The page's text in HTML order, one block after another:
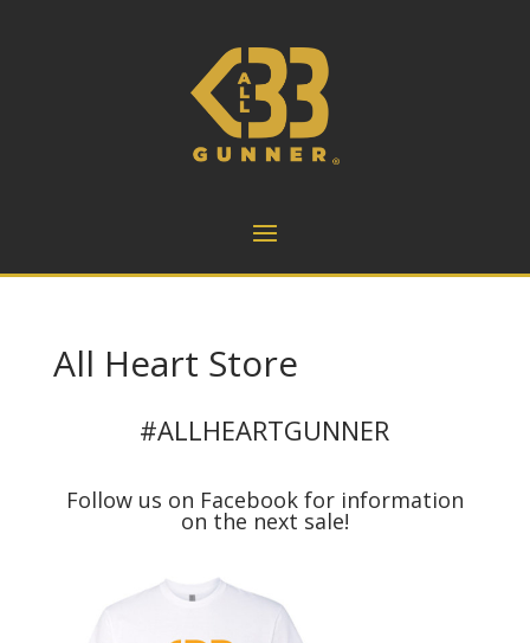
All Heart Store
#ALLHEARTGUNNER
Follow us on Facebook for information
on the next sale!